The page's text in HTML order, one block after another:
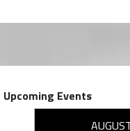
Upcoming Events